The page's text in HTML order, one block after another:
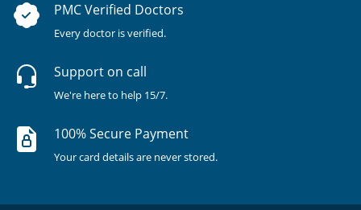
PMC Verified Doctors
Every doctor is verified.
Support on call
We're here to help 15/7.
100% Secure Payment
Your card details are never stored.